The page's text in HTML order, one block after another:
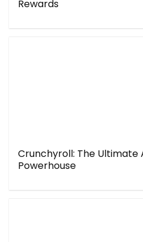
Rewards
Crunchyroll: The Ultimate
Powerhouse